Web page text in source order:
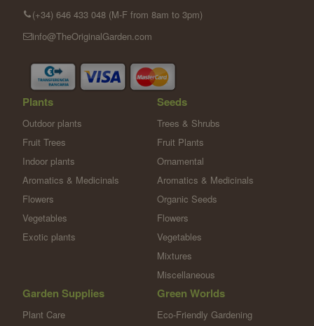
(+34) 646 433 048 (M-F from 8am to 3pm)
info@TheOriginalGarden.com
Plants
Outdoor plants
Fruit Trees
Indoor plants
Aromatics & Medicinals
Flowers
Vegetables
Exotic plants
Seeds
Trees & Shrubs
Fruit Plants
Ornamental
Aromatics & Medicinals
Organic Seeds
Flowers
Vegetables
Mixtures
Miscellaneous
Garden Supplies
Plant Care
Green Worlds
Eco-Friendly Gardening